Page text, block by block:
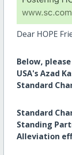
Dear HOPE
Below,
USA's Azad
Standard
Standard
Standing
Alleviation